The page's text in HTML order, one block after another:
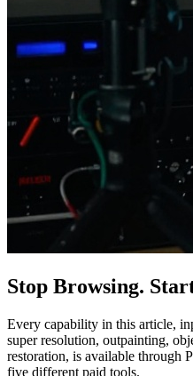
Stop Browsing.
Every capability in this article,
super resolution, outpainting,
restoration, is available through
five different paid tools.